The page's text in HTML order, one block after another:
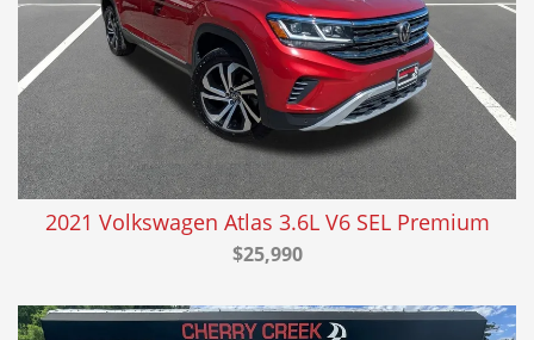
2021 Volkswagen Atlas 3.6L V6 SEL Premium
$25,990